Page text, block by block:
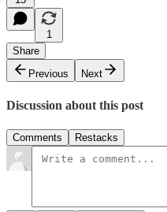
1
Share
Previous
Next
Discussion about this post
Comments Restacks